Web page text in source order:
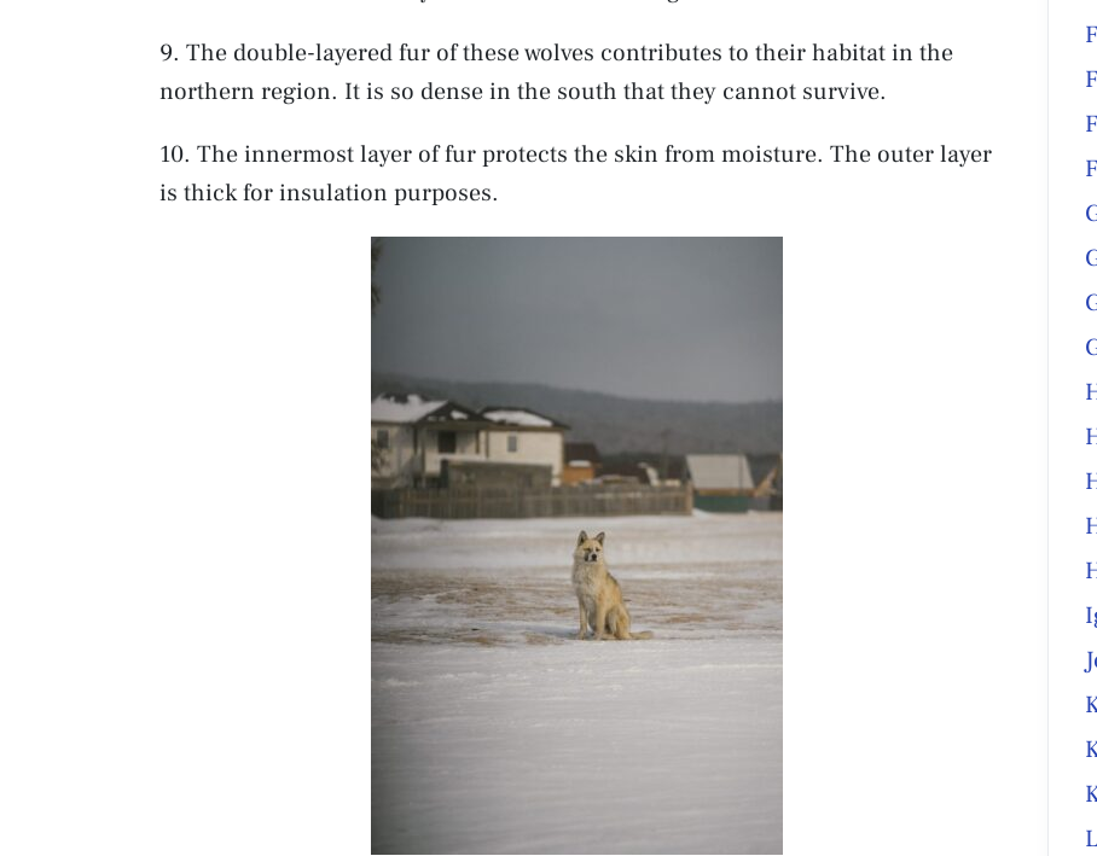
9. The double-layered fur of these wolves contributes to their habitat in the
northern region. It is so dense in the south that they cannot survive.
10. The innermost layer of fur protects the skin from moisture. The outer layer
is thick for insulation purposes.